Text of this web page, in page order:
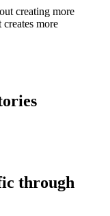
creating more
more
through